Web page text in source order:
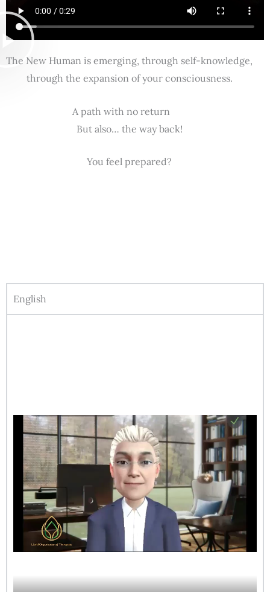
The New Human is emerging, through self-knowledge,
through the expansion of your consciousness.
A path with no return
But also… the way back!
You feel prepared?
English